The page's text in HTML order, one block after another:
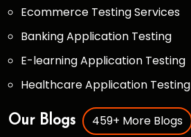
Ecommerce Testing Services
Banking Application Testing
E-learning Application Testing
Healthcare Application Testing
Our Blogs 459+ More Blogs